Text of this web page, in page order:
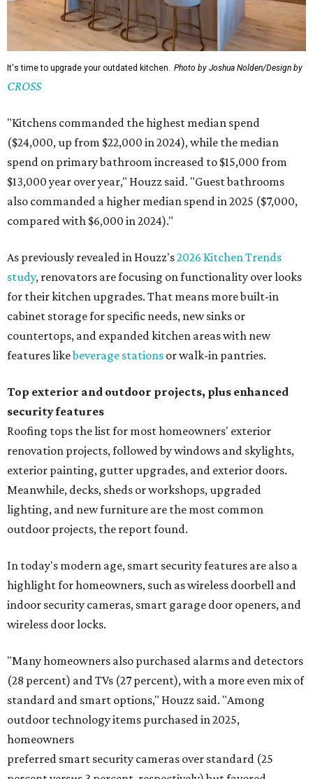
It's time to upgrade your outdated kitchen. Photo by Joshua Nolden/Design by
CROSS
"Kitchens commanded the highest median spend
($24,000, up from $22,000 in 2024), while the median
spend on primary bathroom increased to $15,000 from
$13,000 year over year," Houzz said. "Guest bathrooms
also commanded a higher median spend in 2025 ($7,000,
compared with $6,000 in 2024)."
As previously revealed in Houzz's2026 Kitchen Trends
study, renovators are focusing on functionality over looks
for their kitchen upgrades. That means more built-in
cabinet storage for specific needs, new sinks or
countertops, and expanded kitchen areas with new
features likebeverage stations or walk-in pantries.
Top exterior and outdoor projects, plus enhanced
security features
Roofing tops the list for most homeowners' exterior
renovation projects, followed by windows and skylights,
exterior painting, gutter upgrades, and exterior doors.
Meanwhile, decks, sheds or workshops, upgraded
lighting, and new furniture are the most common
outdoor projects, the report found.
In today's modern age, smart security features are also a
highlight for homeowners, such as wireless doorbell and
indoor security cameras, smart garage door openers, and
wireless door locks.
"Many homeowners also purchased alarms and detectors
(28 percent) and TVs (27 percent), with a more even mix of
standard and smart options," Houzz said. "Among
outdoor technology items purchased in 2025,
homeowners
preferred smart security cameras over standard (25